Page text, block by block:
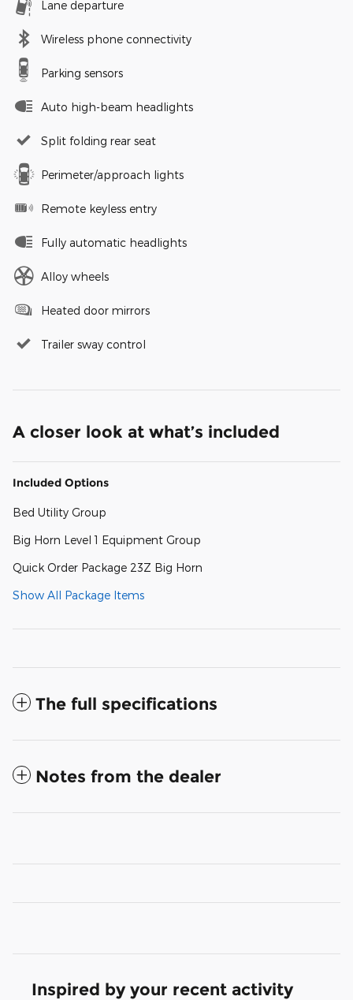
Lane departure
Wireless phone connectivity
Parking sensors
Auto high-beam headlights
Split folding rear seat
Perimeter/approach lights
Remote keyless entry
Fully automatic headlights
Alloy wheels
Heated door mirrors
Trailer sway control
A closer look at what’s included
Included Options
Bed Utility Group
Big Horn Level 1 Equipment Group
Quick Order Package 23Z Big Horn
Show All Package Items
The full specifications
Notes from the dealer
Inspired by your recent activity